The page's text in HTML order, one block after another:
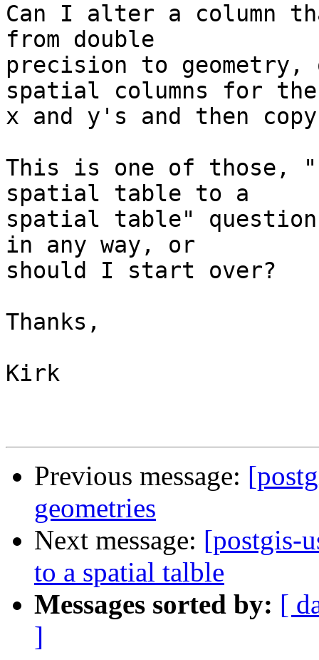
Can I alter a column
from double
precision to geometry,
spatial columns for
x and y's and then
This is one of those,
spatial table to a
spatial table"
in any way, or
should I start over?
Thanks,
Kirk
Previous message:
geometries
Next message: [postgis-
to a spatial talble
Messages sorted by: [
]